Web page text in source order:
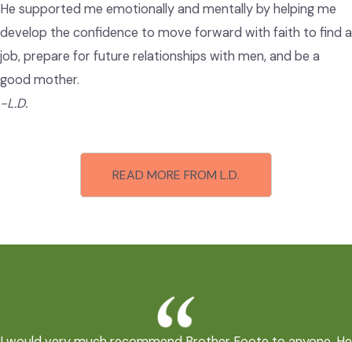
He supported me emotionally and mentally by helping me
develop the confidence to move forward with faith to find a
job, prepare for future relationships with men, and be a
good mother.
-L.D.
READ MORE FROM L.D.